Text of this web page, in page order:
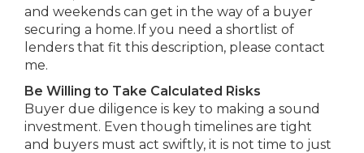
and weekends can get in the way of a buyer
securing a home. If you need a shortlist of
lenders that fit this description, please contact
me.
Be Willing to Take Calculated Risks
Buyer due diligence is key to making a sound
investment. Even though timelines are tight
and buyers must act swiftly, it is not time to just